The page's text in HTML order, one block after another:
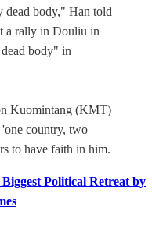
dead body," Han told
a rally in Douliu in
body" in
Kuomintang (KMT)
country, two
to have faith in him.
Political Retreat by